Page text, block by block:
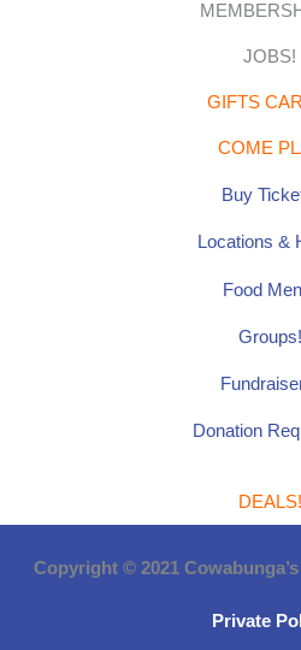
JOBS!
GIFTS
COME
Buy
Locations &
Food
Groups!
Donation
DEALS!
Copyright © 2021
Private